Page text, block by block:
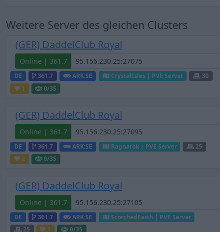
Weitere Server des gleichen Clusters
(GER) DaddelClub Royal
Online | 361.7
DE 361.7 ARK:SE CrystalIsles | PVE Server
30
1
0/35
(GER) DaddelClub Royal
Online | 361.7
DE 361.7 ARK:SE Ragnarok | PVE Server
25
2
0/35
(GER) DaddelClub Royal
Online | 361.7
DE 361.7 ARK:SE
ScorchedEarth | PVE Server
25
1 0/35